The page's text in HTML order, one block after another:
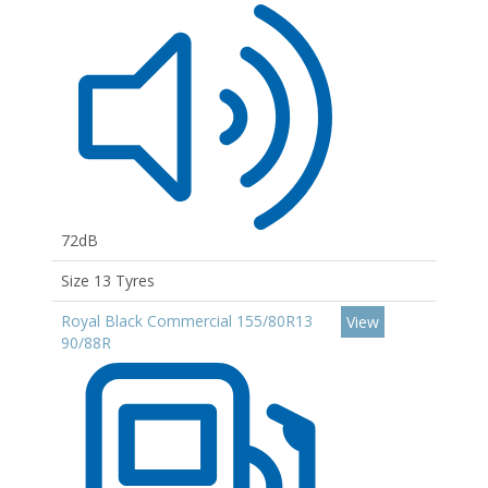
72dB
Size 13 Tyres
Royal Black Commercial 155/80R13
90/88R
View